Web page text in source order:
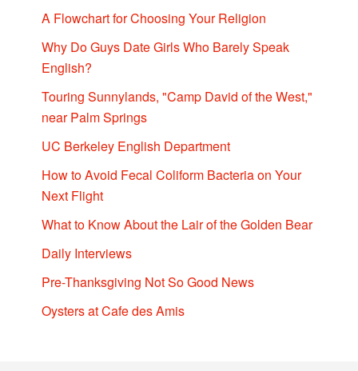
A Flowchart for Choosing Your Religion
Why Do Guys Date Girls Who Barely Speak
English?
Touring Sunnylands, "Camp David of the West,"
near Palm Springs
UC Berkeley English Department
How to Avoid Fecal Coliform Bacteria on Your
Next Flight
What to Know About the Lair of the Golden Bear
Daily Interviews
Pre-Thanksgiving Not So Good News
Oysters at Cafe des Amis